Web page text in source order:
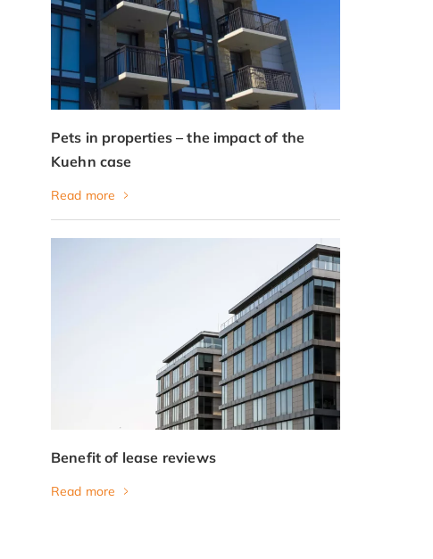
Pets in properties – the impact of the
Kuehn case
Read more
Benefit of lease reviews
Read more